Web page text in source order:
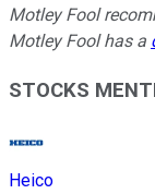
Motley Fool
Motley Fool has a
STOCKS
Heico